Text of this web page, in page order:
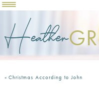
Heather
« Christmas According to John